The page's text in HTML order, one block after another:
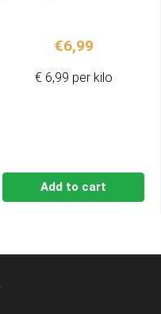
€6,99
Add to cart
€ 6,99 per kilo